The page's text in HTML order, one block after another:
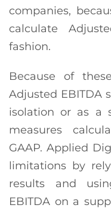
companies,
calculate
fashion.
Because of
Adjusted EBITDA
isolation or as a
measures
GAAP. Applied
limitations by
results and
EBITDA on a